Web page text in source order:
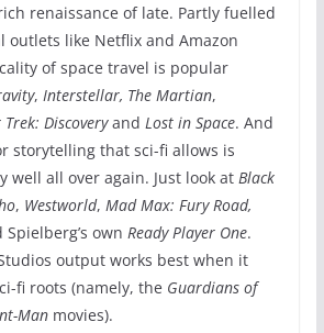
renaissance of late. Partly fuelled
outlets like Netflix and Amazon
of space travel is popular
, Interstellar, The Martian,
Trek: Discoveryand Lost in Space. And
storytelling that sci-fi allows is
well all over again. Just look at Black
, Westworld, Mad Max: Fury Road,
Spielberg’s own Ready Player One.
output works best when it
fi roots (namely, the Guardians of
Man movies).